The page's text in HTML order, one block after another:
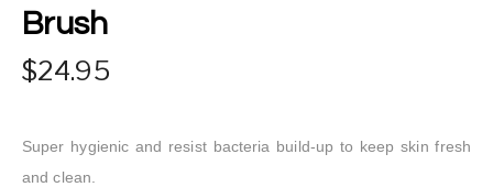
Brush
24.95
Super hygienic and resist bacteria build-up to keep skin fresh
and clean.